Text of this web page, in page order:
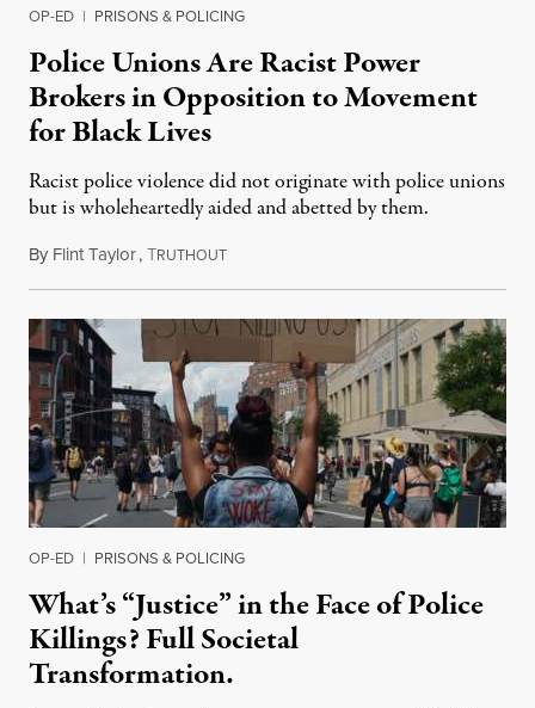
OP-ED | PRISONS & POLICING
Police Unions Are Racist Power
Brokers in Opposition to Movement
for Black Lives
Racist police violence did not originate with police unions
but is wholeheartedly aided and abetted by them.
By Flint Taylor,TRUTHOUTJuly 2, 2020
OP-ED | PRISONS & POLICING
What’s “Justice” in the Face of Police
Killings? Full Societal
Transformation.